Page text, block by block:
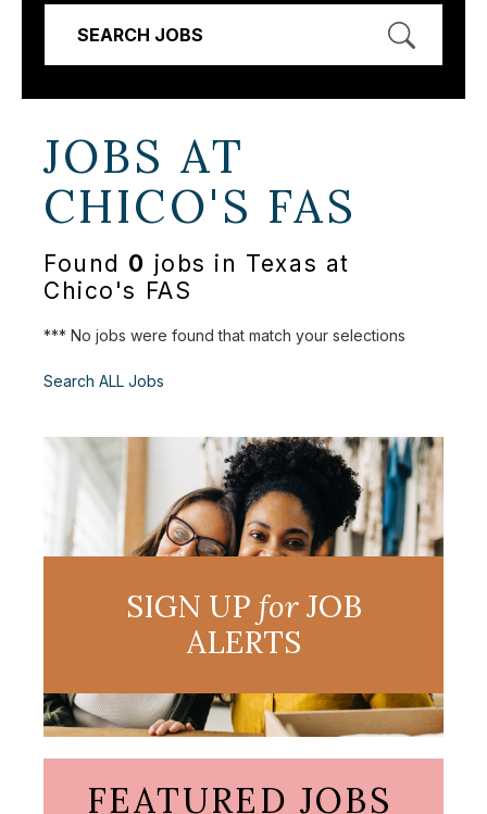
SEARCH JOBS
JOBS AT
CHICO'S FAS
Found 0 jobs in Texas at
Chico's FAS
*** No jobs were found that match your selections
Search ALL Jobs
SIGN UP forJOB
ALERTS
FEATURED JOBS